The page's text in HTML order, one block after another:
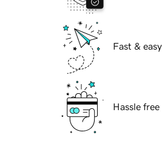
Fast &
Hassle